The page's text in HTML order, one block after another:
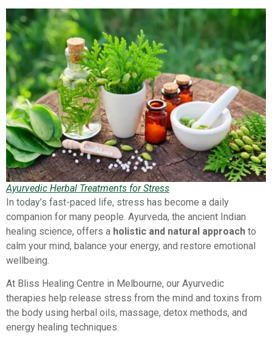
Ayurvedic Herbal Treatments for Stress
In today’s fast-paced life, stress has become a daily
companion for many people. Ayurveda, the ancient Indian
healing science, offers a holistic and natural approach to
calm your mind, balance your energy, and restore emotional
wellbeing.
At Bliss Healing Centre in Melbourne, our Ayurvedic
therapies help release stress from the mind and toxins from
the body using herbal oils, massage, detox methods, and
energy healing techniques.